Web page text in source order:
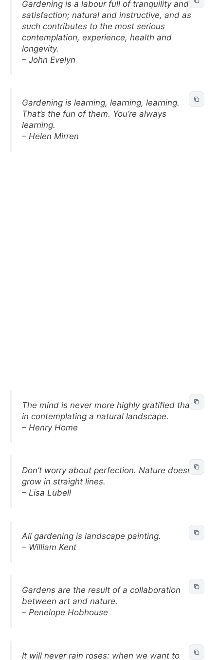
Gardening is a labour full of tranquility and
satisfaction; natural and instructive, and as
such contributes to the most serious
contemplation, experience, health and
longevity.
– John Evelyn
Gardening is learning, learning, learning.
That’s the fun of them. You’re always
learning.
– Helen Mirren
The mind is never more highly gratified than
in contemplating a natural landscape.
– Henry Home
Don’t worry about perfection. Nature doesn’t
grow in straight lines.
– Lisa Lubell
All gardening is landscape painting.
– William Kent
Gardens are the result of a collaboration
between art and nature.
– Penelope Hobhouse
It will never rain roses: when we want to